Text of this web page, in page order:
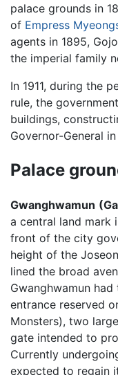
palace grounds in
of Empress
agents in 1895,
the imperial family
In 1911, during the
rule, the
buildings,
Governor-General
Palace
Gwanghwamun
a central land mark
front of the city
height of the
lined the broad
Gwanghwamun
entrance reserved
Monsters), two
gate intended to
Currently
expected to regain